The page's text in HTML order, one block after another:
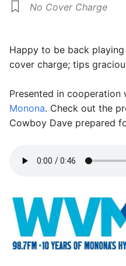
No Cover Charge
Happy to be back
cover charge; tips
Presented in cooperation
Monona. Check out the
Cowboy Dave prepared